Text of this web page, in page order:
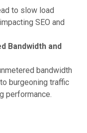
to slow load
SEO and
Bandwidth and
bandwidth
burgeoning traffic
performance.